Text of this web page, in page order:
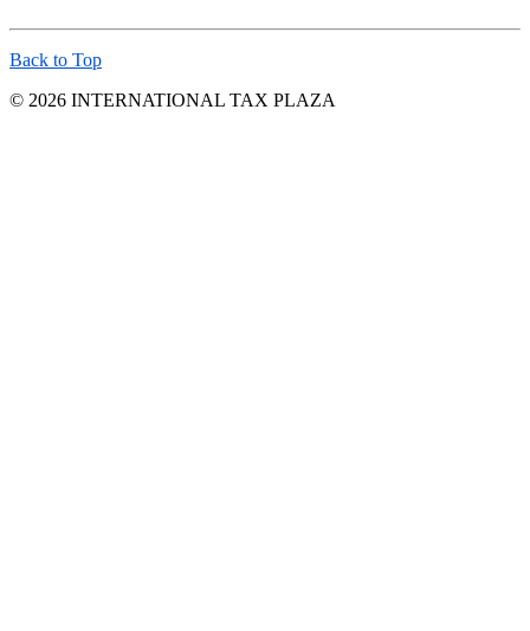
Back to Top
© 2026 INTERNATIONAL TAX PLAZA